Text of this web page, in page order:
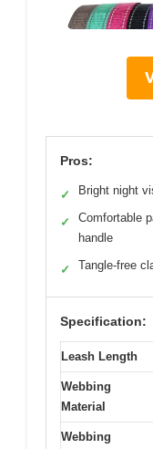
Pros:
✓ Bright night
✓
Comfortable
handle
✓ Tangle-free
Specification:
Leash Length
Webbing
Material
Webbing